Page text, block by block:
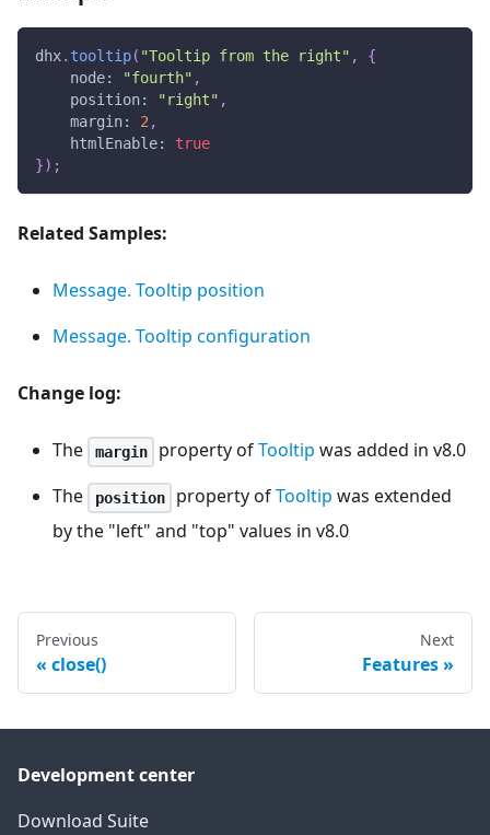
dhx. tooltip( "Tooltip from the right" ,
{
node: "fourth" ,
position: "right" ,
margin: 2,
htmlEnable:
true
}) ;
Related Samples:
Message. Tooltip position
Message. Tooltip configuration
Change log:
The margin property ofTooltip was added in v8.0
The
position property ofTooltip was extended
by the "left" and "top" values in v8.0
Previous
close()
Next
Features
Development center
Download Suite